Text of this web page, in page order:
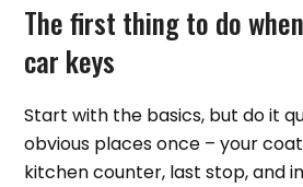
The first thing to do
car keys
Start with the basics, but do it
obvious places once – your
kitchen counter, last stop, and